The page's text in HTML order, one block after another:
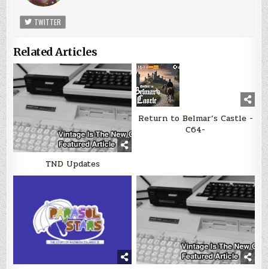
TWITTER
Related Articles
TND Updates
Return to Belmar’s Castle -
C64-